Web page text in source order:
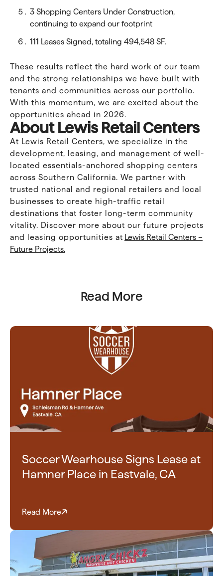
3 Shopping Centers Under Construction,
continuing to expand our footprint
111 Leases Signed, totaling 494,548 SF.
These results reflect the hard work of our team
and the strong relationships we have built with
tenants and communities across our portfolio.
With this momentum, we are excited about the
opportunities ahead in 2026.
About Lewis Retail Centers
At Lewis Retail Centers, we specialize in the
development, leasing, and management of well-
located essentials-anchored shopping centers
across Southern California. We partner with
trusted national and regional retailers and local
businesses to create high-traffic retail
destinations that foster long-term community
vitality. Discover more about our future projects
and leasing opportunities at Lewis Retail Centers –
Future Projects.
Read More
Soccer Wearhouse Signs Lease at
Hamner Place in Eastvale, CA
Read More